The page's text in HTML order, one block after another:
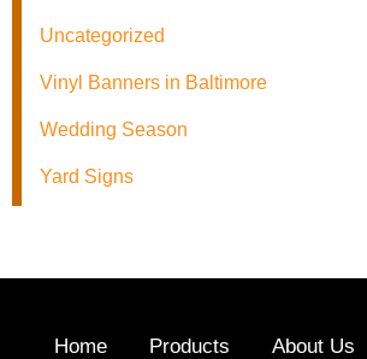
Uncategorized
Vinyl Banners in Baltimore
Wedding Season
Yard Signs
Home Products About Us